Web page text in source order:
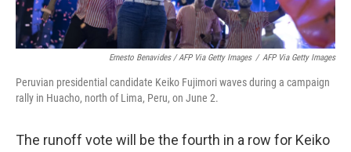
Ernesto Benavides / AFP Via Getty Images / AFP Via Getty Images
Peruvian presidential candidate Keiko Fujimori waves during a campaign
rally in Huacho, north of Lima, Peru, on June 2.
The runoff vote will be the fourth in a row for Keiko